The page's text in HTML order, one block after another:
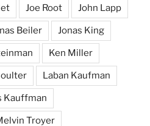
Joe Root John Lapp
Beiler Jonas King
Ken Miller
Laban Kaufman
Kauffman
Troyer